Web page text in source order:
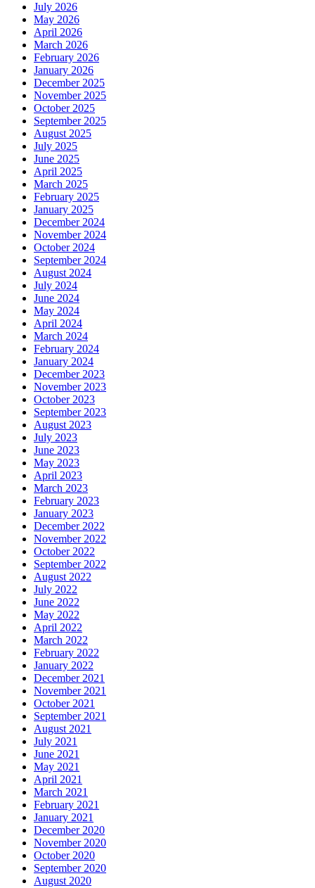
July 2026
May 2026
April 2026
March 2026
February 2026
January 2026
December 2025
November 2025
October 2025
September 2025
August 2025
July 2025
June 2025
April 2025
March 2025
February 2025
January 2025
December 2024
November 2024
October 2024
September 2024
August 2024
July 2024
June 2024
May 2024
April 2024
March 2024
February 2024
January 2024
December 2023
November 2023
October 2023
September 2023
August 2023
July 2023
June 2023
May 2023
April 2023
March 2023
February 2023
January 2023
December 2022
November 2022
October 2022
September 2022
August 2022
July 2022
June 2022
May 2022
April 2022
March 2022
February 2022
January 2022
December 2021
November 2021
October 2021
September 2021
August 2021
July 2021
June 2021
May 2021
April 2021
March 2021
February 2021
January 2021
December 2020
November 2020
October 2020
September 2020
August 2020